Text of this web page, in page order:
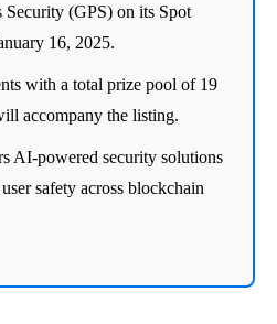
(GPS) on its Spot
16, 2025.
with a total prize pool of 19
accompany the listing.
AI-powered security solutions
safety across blockchain